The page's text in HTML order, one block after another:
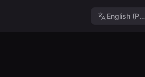
English